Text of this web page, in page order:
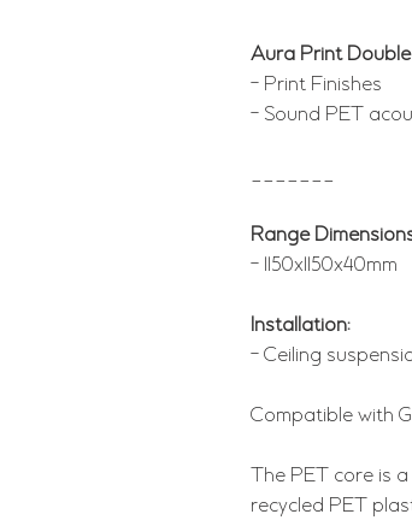
Aura Print
- Print Finishes
- Sound PET
_______
Range
- 1150x1150x40mm
Installation:
- Ceiling
Compatible with
The PET core is
recycled PET